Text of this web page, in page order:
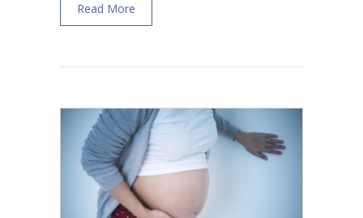
Read More